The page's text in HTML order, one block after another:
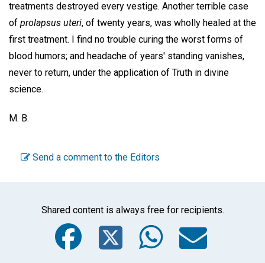
treatments destroyed every vestige. Another terrible case
of prolapsus uteri, of twenty years, was wholly healed at the
first treatment. I find no trouble curing the worst forms of
blood humors; and headache of years' standing vanishes,
never to return, under the application of Truth in divine
science.
M. B.
Send a comment to the Editors
Shared content is always free for recipients.
Facebook
Twitter